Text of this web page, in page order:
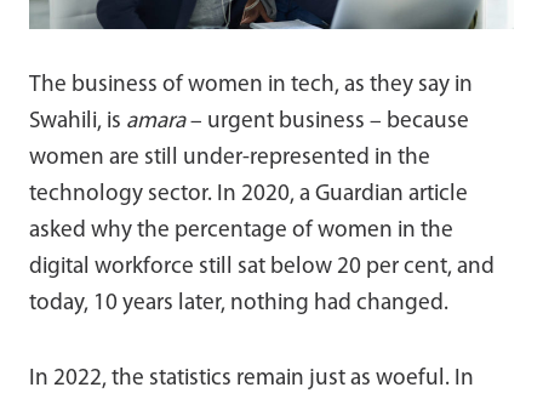
The business of women in tech, as they say in
Swahili, is amara– urgent business – because
women are still under-represented in the
technology sector. In 2020, a Guardian article
asked why the percentage of women in the
digital workforce still sat below 20 per cent, and
today, 10 years later, nothing had changed.
In 2022, the statistics remain just as woeful. In